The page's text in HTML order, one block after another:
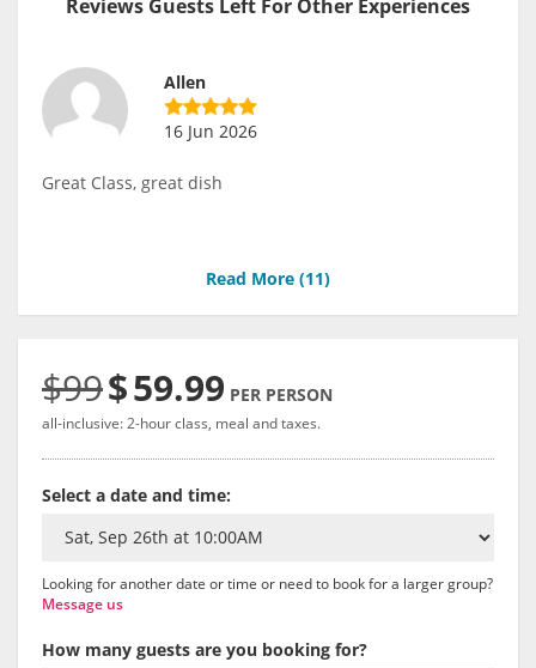
Reviews Guests Left For Other Experiences
Allen
16 Jun 2026
Great Class, great dish
Read More (11)
$99$59.99 PER PERSON
all-inclusive: 2-hour class, meal and taxes.
Select a date and time:
Looking for another date or time or need to book for a larger group?
Message us
How many guests are you booking for?